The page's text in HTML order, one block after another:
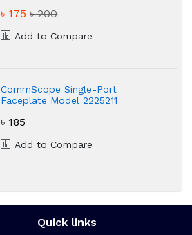
৳ 175৳ 200
Add to Compare
CommScope Single-Port
Faceplate Model 2225211
৳ 185
Add to Compare
Quick links